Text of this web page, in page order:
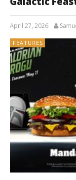
April 27, 2026
FEATURES